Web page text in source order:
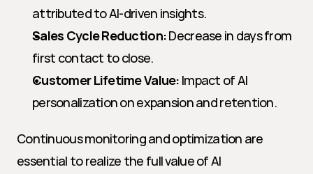
attributed to AI-driven insights.
Sales Cycle Reduction: Decrease in days from
first contact to close.
Customer Lifetime Value: Impact of AI
personalization on expansion and retention.
Continuous monitoring and optimization are
essential to realize the full value of AI